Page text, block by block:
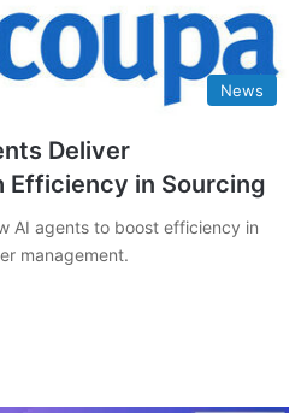
News
Deliver
Efficiency in Sourcing
AI agents to boost efficiency in
management.